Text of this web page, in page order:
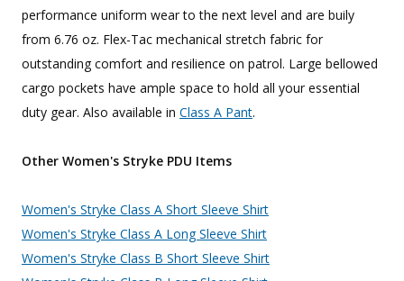
performance uniform wear to the next level and are buily
from 6.76 oz. Flex-Tac mechanical stretch fabric for
outstanding comfort and resilience on patrol. Large bellowed
cargo pockets have ample space to hold all your essential
duty gear. Also available in Class A Pant.
Other Women's Stryke PDU Items
Women's Stryke Class A Short Sleeve Shirt
Women's Stryke Class A Long Sleeve Shirt
Women's Stryke Class B Short Sleeve Shirt